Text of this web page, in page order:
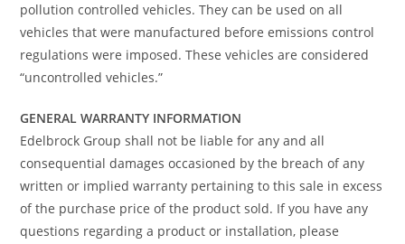
pollution controlled vehicles. They can be used on all
vehicles that were manufactured before emissions control
regulations were imposed. These vehicles are considered
“uncontrolled vehicles.”
GENERAL WARRANTY INFORMATION
Edelbrock Group shall not be liable for any and all
consequential damages occasioned by the breach of any
written or implied warranty pertaining to this sale in excess
of the purchase price of the product sold. If you have any
questions regarding a product or installation, please